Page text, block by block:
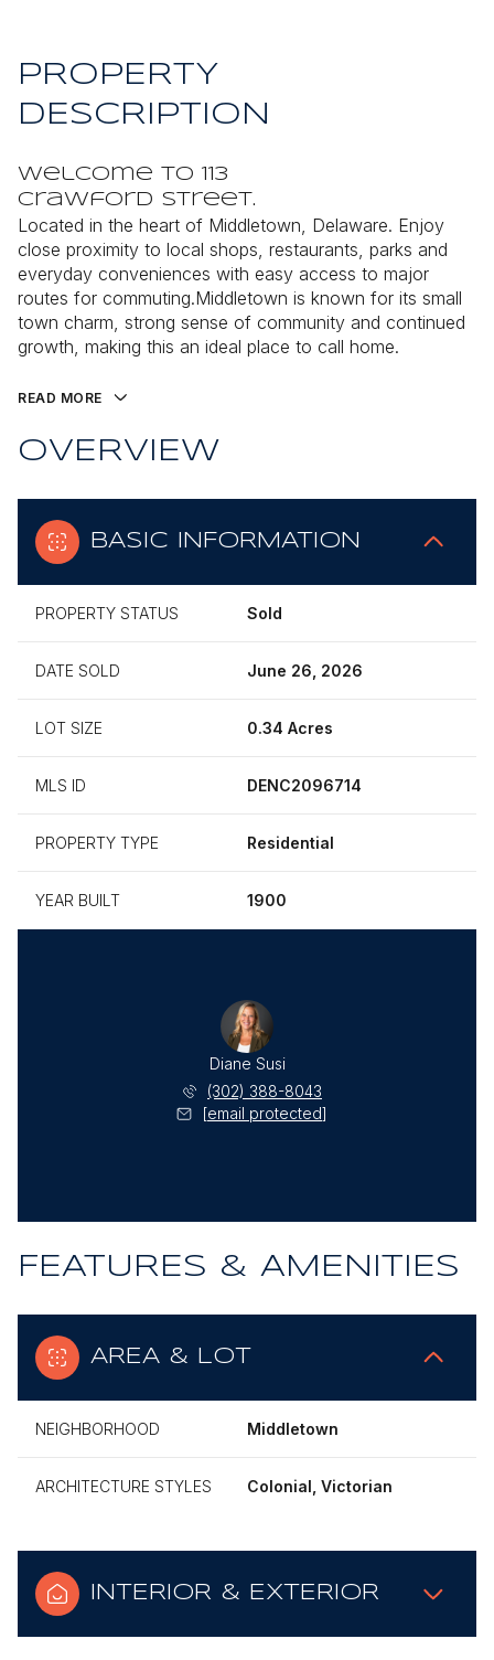
PROPERTY
DESCRIPTION
Welcome to 113
Crawford Street.
Located in the heart of Middletown, Delaware. Enjoy
close proximity to local shops, restaurants, parks and
everyday conveniences with easy access to major
routes for commuting.Middletown is known for its small
town charm, strong sense of community and continued
growth, making this an ideal place to call home.
READ MORE
OVERVIEW
BASIC INFORMATION
PROPERTY STATUS Sold
DATE SOLD June 26, 2026
LOT SIZE 0.34 Acres
MLS ID DENC2096714
PROPERTY TYPE Residential
YEAR BUILT 1900
Diane Susi
(302) 388-8043
[email protected]
FEATURES & AMENITIES
AREA & LOT
NEIGHBORHOOD Middletown
ARCHITECTURE STYLES Colonial, Victorian
INTERIOR & EXTERIOR